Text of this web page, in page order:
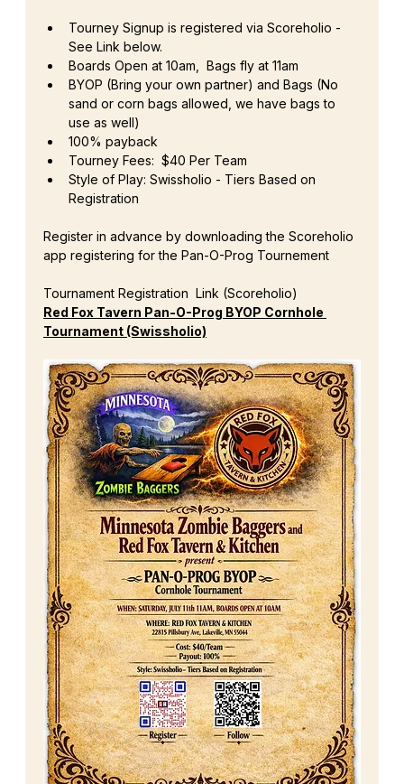
Tourney Signup is registered via Scoreholio -
See Link below.
Boards Open at 10am,  Bags fly at 11am
BYOP (Bring your own partner) and Bags (No
sand or corn bags allowed, we have bags to
use as well)
100% payback
Tourney Fees:  $40 Per Team
Style of Play: Swissholio - Tiers Based on
Registration
Register in advance by downloading the Scoreholio
app registering for the Pan-O-Prog Tournement
Tournament Registration  Link (Scoreholio)
Red Fox Tavern Pan-O-Prog BYOP Cornhole
Tournament (Swissholio)